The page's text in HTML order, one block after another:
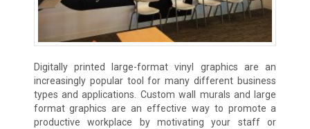
Digitally printed large-format vinyl graphics are an
increasingly popular tool for many different business
types and applications. Custom wall murals and large
format graphics are an effective way to promote a
productive workplace by motivating your staff or